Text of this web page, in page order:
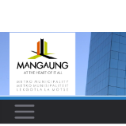
to
content